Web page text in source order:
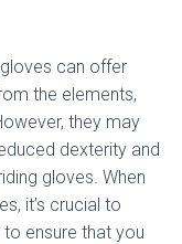
can offer
the elements,
they may
dexterity and
gloves. When
it’s crucial to
ensure that you